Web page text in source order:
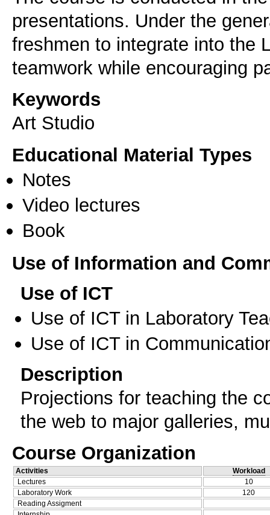
presentations. Under the
freshmen to integrate into the
teamwork while encouraging
Keywords
Art Studio
Educational Material Types
Notes
Video lectures
Book
Use of Information and
Use of ICT
Use of ICT in Laboratory
Use of ICT in
Description
Projections for teaching the
the web to major galleries,
Course Organization
Activities
Workload
Lectures
10
Laboratory Work
120
Reading Assigment